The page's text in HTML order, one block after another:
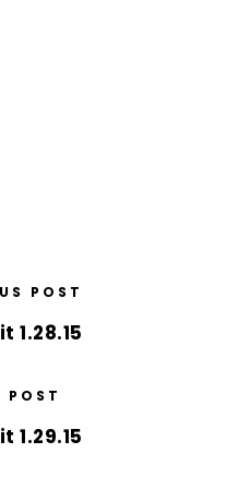
POST
1.28.15
POST
1.29.15